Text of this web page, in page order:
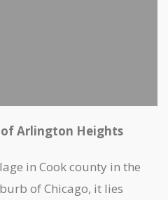
Arlington Heights
in Cook county in the
of Chicago, it lies